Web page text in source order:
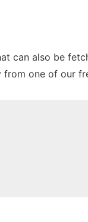
can also be
from one of our